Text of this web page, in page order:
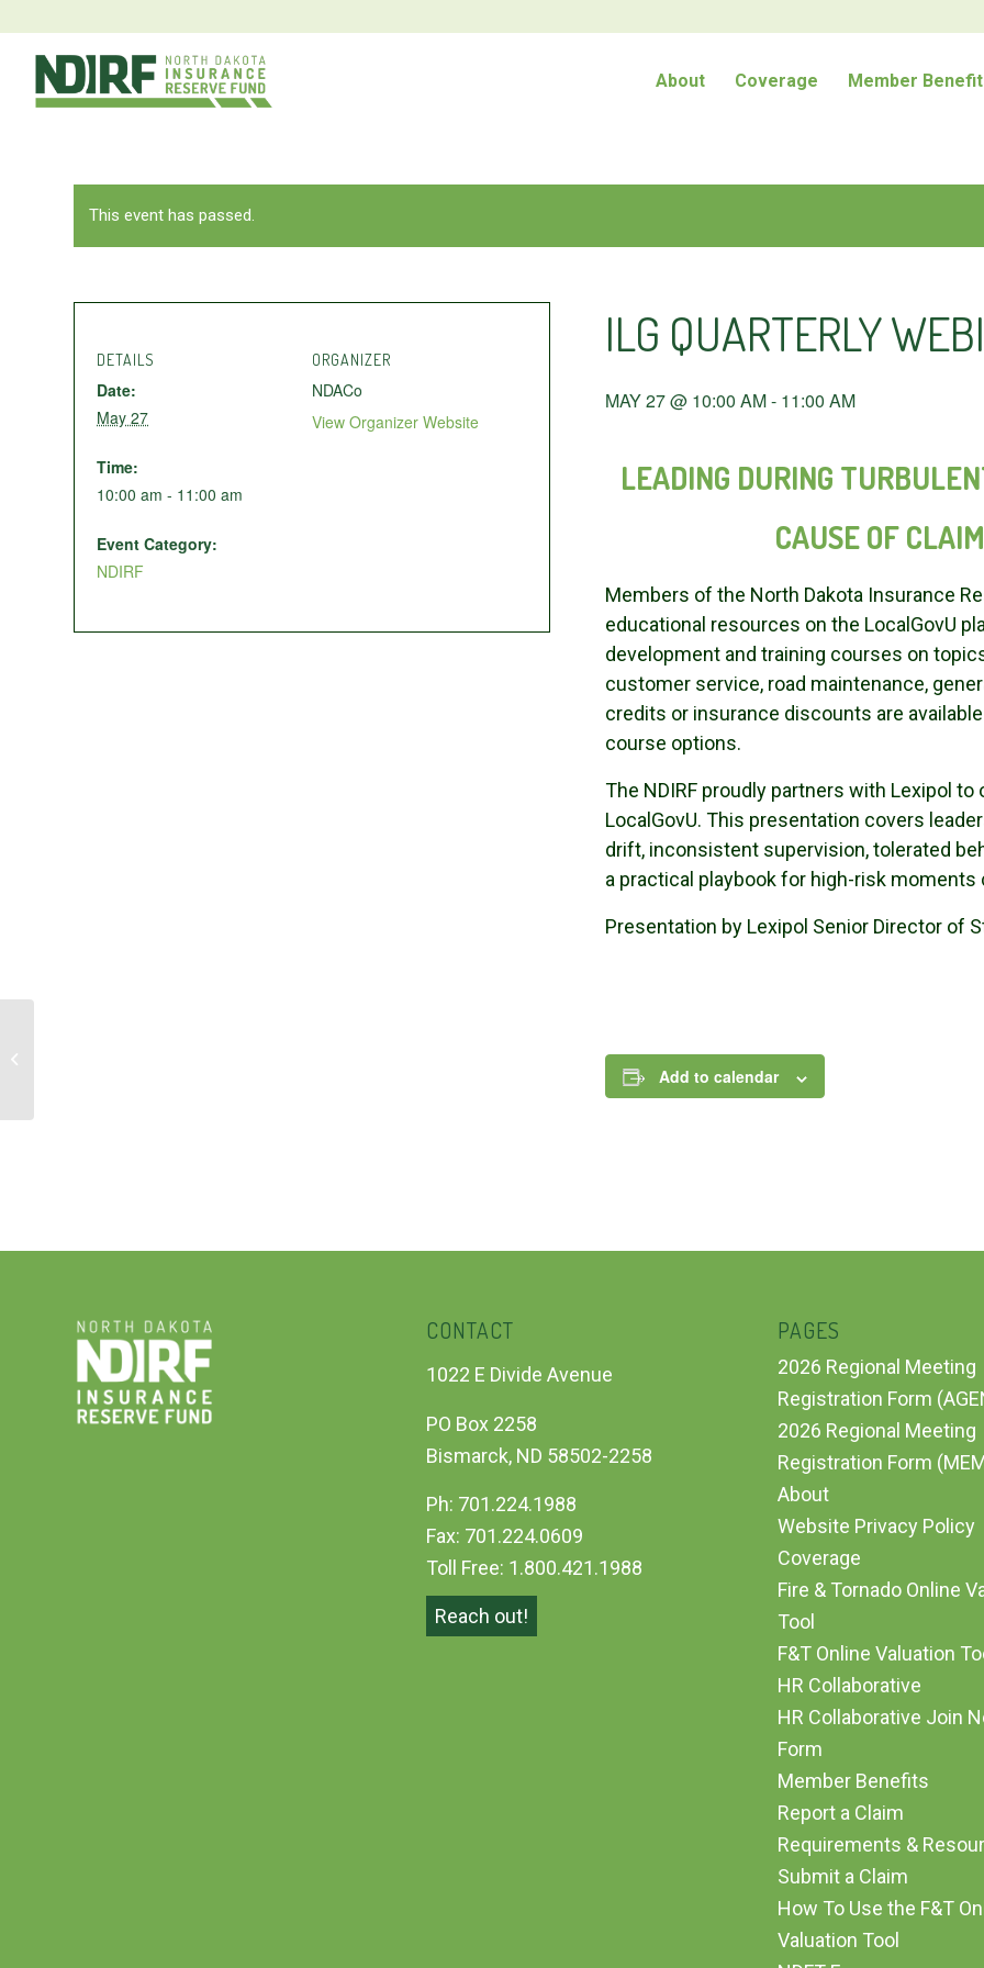
About Coverage Member
This event has passed.
ILG QUARTERLY
MAY 27 @ 10:00 AM- 11:00 AM
LEADING DURING
CAUSE OF
Members of the North Dakota Insurance
educational resources on the LocalGovU
development and training courses on
customer service, road maintenance,
credits or insurance discounts are
course options.
The NDIRF proudly partners with Lexipol
LocalGovU. This presentation covers
drift, inconsistent supervision, tolerated
a practical playbook for high-risk
Presentation by Lexipol Senior Director of
Add to calendar
DETAILS
Date:
May 27
Time:
10:00 am - 11:00 am
Event Category:
NDIRF
ORGANIZER
NDACo
View Organizer Website
CONTACT
1022 E Divide Avenue
PO Box 2258
Bismarck, ND 58502-2258
Ph: 701.224.1988
Fax: 701.224.0609
Toll Free: 1.800.421.1988
Reach out!
PAGES
2026 Regional Meeting
Registration Form
2026 Regional Meeting
Registration Form
About
Website Privacy Policy
Coverage
Fire & Tornado Online
Tool
F&T Online Valuation
HR Collaborative
HR Collaborative Join
Form
Member Benefits
Report a Claim
Requirements &
Submit a Claim
How To Use the F&T
Valuation Tool